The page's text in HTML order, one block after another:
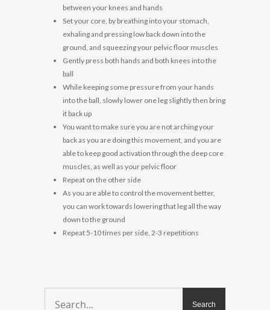
between your knees and hands
Set your core, by breathing into your stomach,
exhaling and pressing low back down into the
ground, and squeezing your pelvic floor muscles
Gently press both hands and both knees into the
ball
While keeping some pressure from your hands
into the ball, slowly lower one leg slightly then bring
it back up
You want to make sure you are not arching your
back as you are doing this movement, and you are
able to keep good activation through the deep core
muscles, as well as your pelvic floor
Repeat on the other side
As you are able to control the movement better,
you can work towards lowering that leg all the way
down to the ground
Repeat 5-10 times per side, 2-3 repetitions